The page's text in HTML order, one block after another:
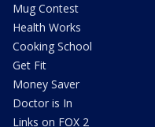
Mug Contest
Health Works
Cooking School
Get Fit
Money Saver
Doctor is In
Links on FOX 2